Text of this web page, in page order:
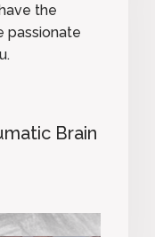
the
passionate
Brain